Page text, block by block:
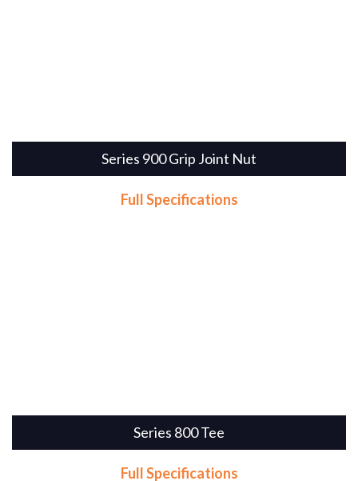
Series 900 Grip Joint Nut
Full Specifications
Series 800 Tee
Full Specifications